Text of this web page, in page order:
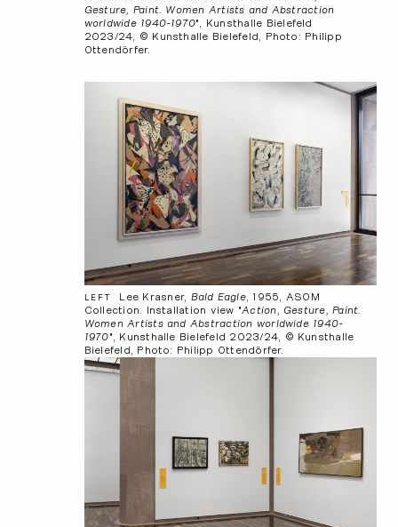
Gesture, Paint. Women Artists and Abstraction
worldwide 1940-1970", Kunsthalle Bielefeld
2023/24, © Kunsthalle Bielefeld, Photo: Philipp
Ottendörfer.
LEFT Lee Krasner, Bald Eagle, 1955, ASOM
Collection. Installation view "Action, Gesture, Paint.
Women Artists and Abstraction worldwide 1940-
1970", Kunsthalle Bielefeld 2023/24, © Kunsthalle
Bielefeld, Photo: Philipp Ottendörfer.